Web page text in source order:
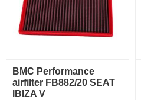
BMC Performance
airfilter FB882/20 SEAT
IBIZA V